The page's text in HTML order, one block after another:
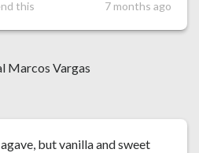
this 7 months ago
Marcos Vargas
but vanilla and sweet